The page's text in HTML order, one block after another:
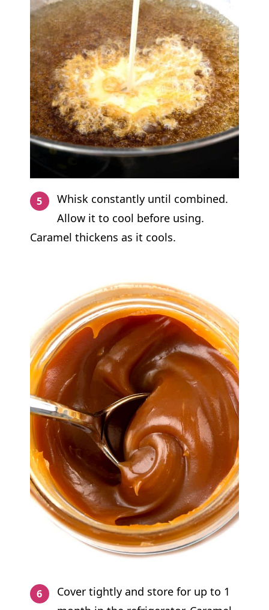
Whisk constantly until combined.
Allow it to cool before using.
Caramel thickens as it cools.
Cover tightly and store for up to 1